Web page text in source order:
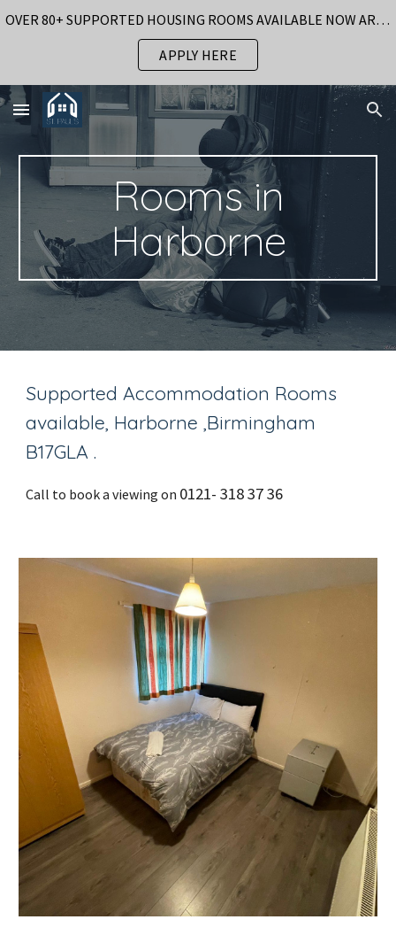
OVER 80+ SUPPORTED HOUSING ROOMS AVAILABLE NOW AROUND BIRMINGHAM
APPLY HERE
Rooms in
Harborne
Supported Accommodation Rooms
available, Harborne ,Birmingham
B17GLA .
Call to book a viewing on 0121- 318 37 36